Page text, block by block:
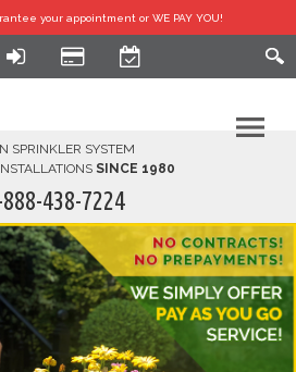
your appointment or WE PAY YOU!
SPRINKLER SYSTEM
SINCE 1980
438-7224
HOME
SERVICES
FINANCING